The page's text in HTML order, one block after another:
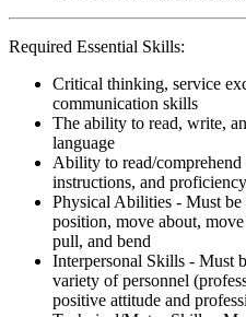
Required Essential Skills:
Critical thinking, service
communication skills
The ability to read, write,
language
Ability to read/
instructions, and
Physical Abilities - Must be
position, move about,
pull, and bend
Interpersonal Skills - Must
variety of personnel
positive attitude and